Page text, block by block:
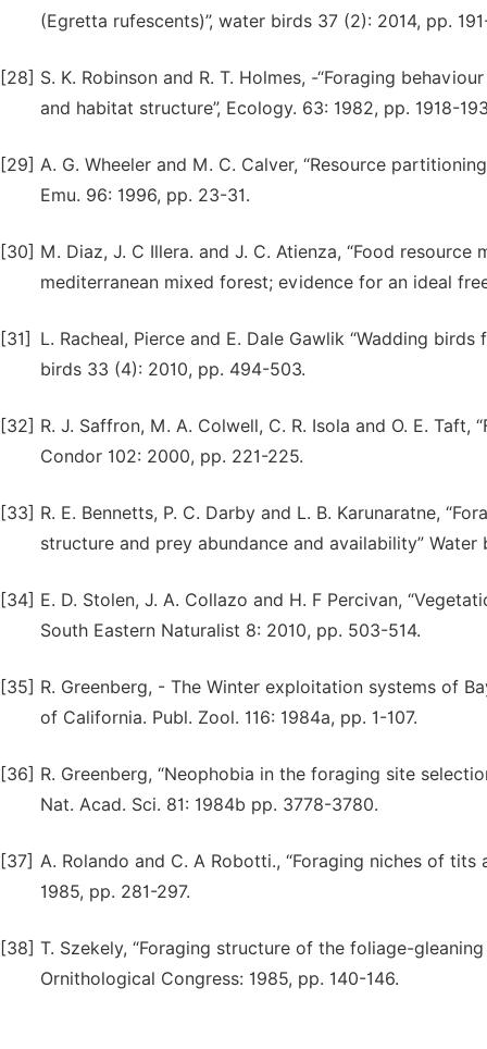
(Egretta rufescents)”, water birds 37 (2): 2014, pp.
[28] S. K. Robinson and R. T. Holmes, -“Foraging
and habitat structure”, Ecology. 63: 1982, pp. 1918-
[29] A. G. Wheeler and M. C. Calver, “Resource
Emu. 96: 1996, pp. 23-31.
[30] M. Diaz, J. C Illera. and J. C. Atienza, “Food
mediterranean mixed forest; evidence for an ideal
[31]
L. Racheal, Pierce and E. Dale Gawlik “Wadding
birds 33 (4): 2010, pp. 494-503.
[32] R. J. Saffron, M. A. Colwell, C. R. Isola and O. E.
Condor 102: 2000, pp. 221-225.
[33] R. E. Bennetts, P. C. Darby and L. B. Karunaratne,
structure and prey abundance and availability”
[34] E. D. Stolen, J. A. Collazo and H. F Percivan,
South Eastern Naturalist 8: 2010, pp. 503-514.
[35] R. Greenberg, - The Winter exploitation systems of
of California. Publ. Zool. 116: 1984a, pp. 1-107.
[36] R. Greenberg, “Neophobia in the foraging site
Nat. Acad. Sci. 81: 1984b pp. 3778-3780.
[37] A. Rolando and C. A Robotti., “Foraging niches of
1985, pp. 281-297.
[38] T. Szekely, “Foraging structure of the foliage-
Ornithological Congress: 1985, pp. 140-146.